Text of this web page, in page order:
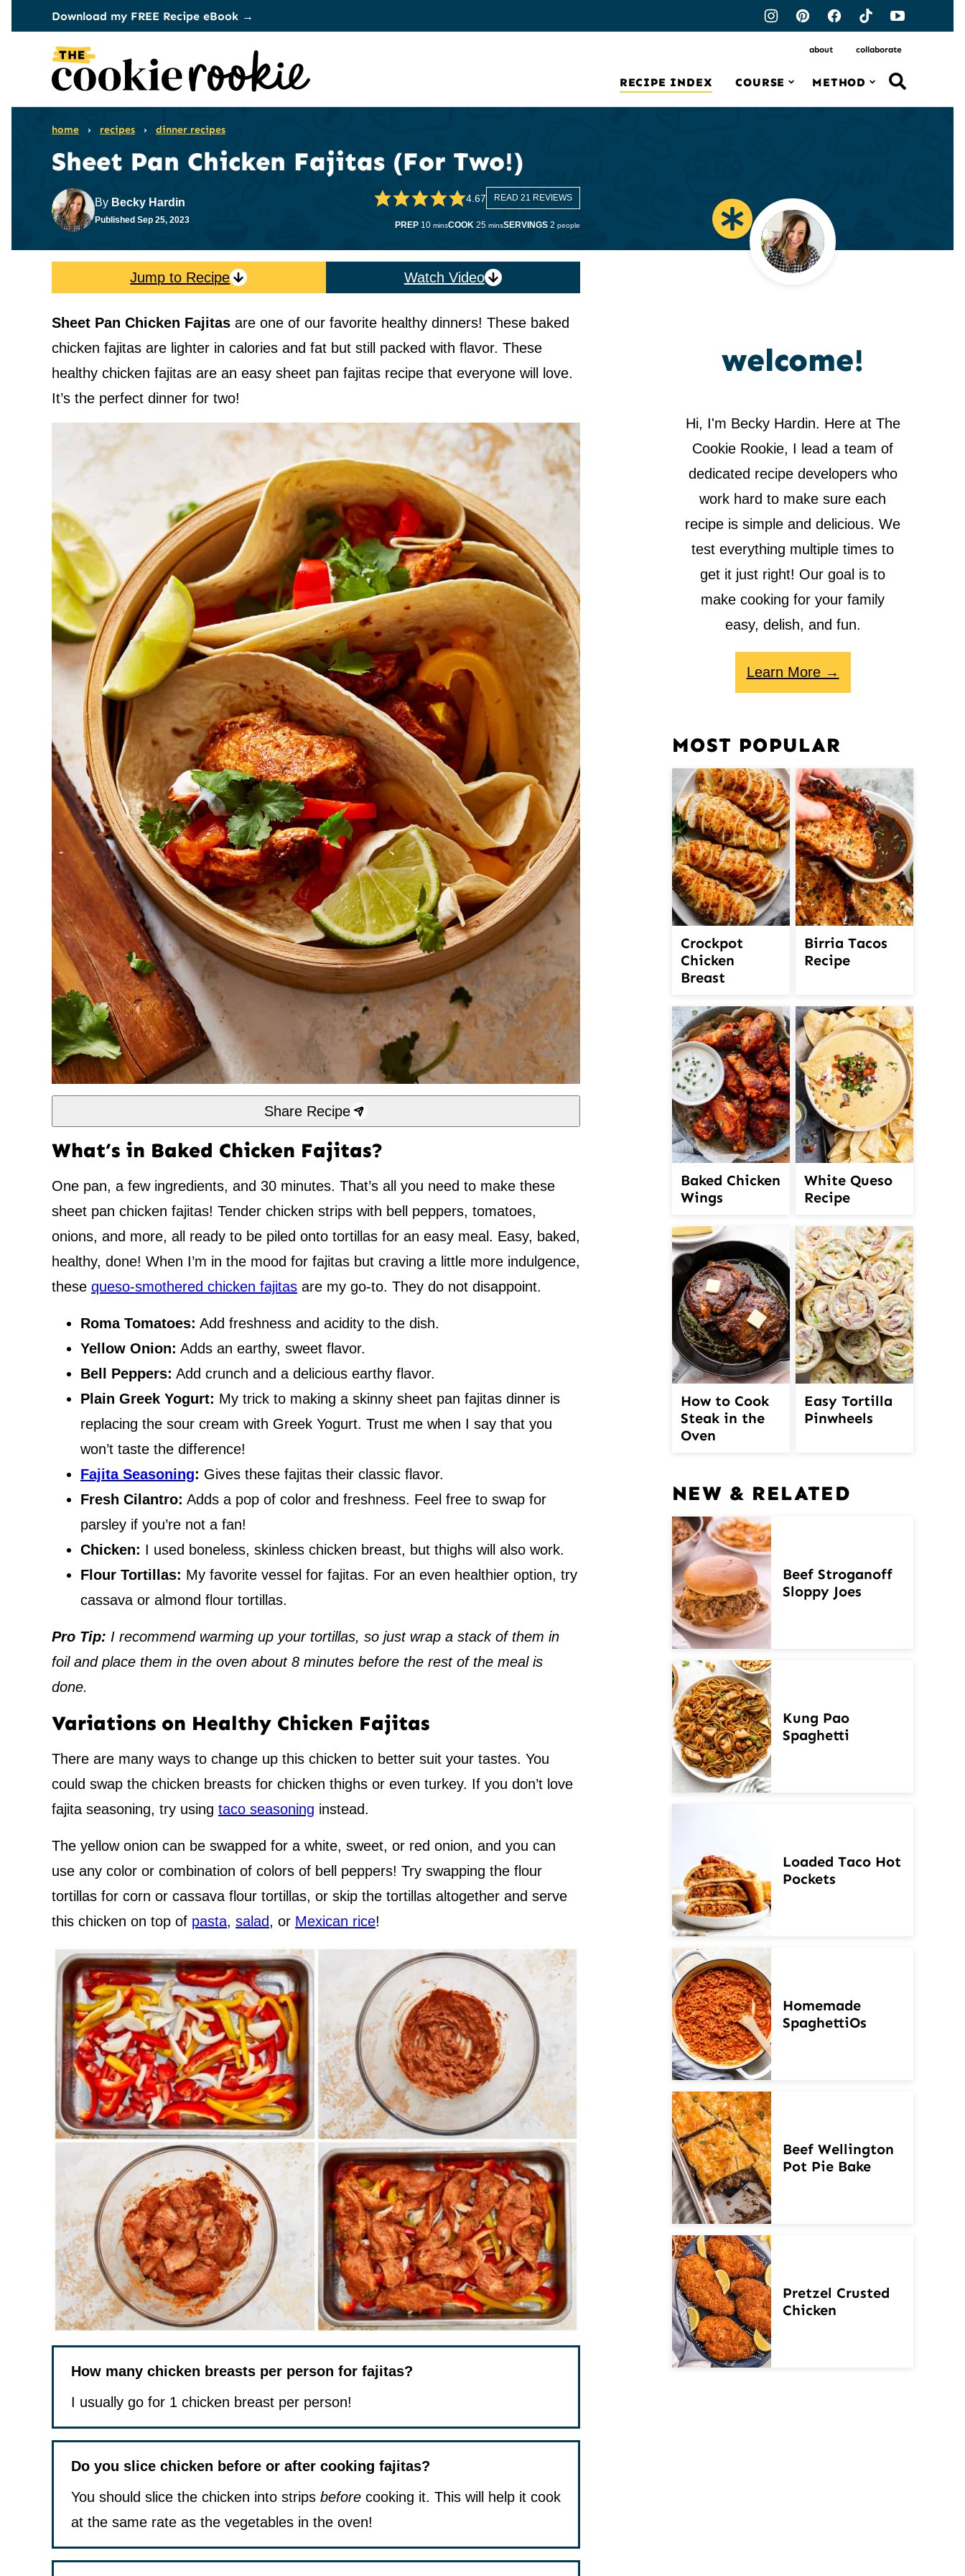
to
content
Download my FREE Recipe eBook →
RECIPE INDEX COURSE METHOD
about collaborate
home › recipes › dinner recipes
Sheet Pan Chicken Fajitas (For Two!)
By Becky Hardin
Published Sep 25, 2023
4.67 READ 21 REVIEWS
PREP 10minutes
minsCOOK 25minutes
minsSERVINGS 2 people
Jump to Recipe Watch Video
Sheet Pan Chicken Fajitas are one of our favorite healthy dinners! These baked
chicken fajitas are lighter in calories and fat but still packed with flavor. These
healthy chicken fajitas are an easy sheet pan fajitas recipe that everyone will love.
It’s the perfect dinner for two!
Share Recipe
What’s in Baked Chicken Fajitas?
One pan, a few ingredients, and 30 minutes. That’s all you need to make these
sheet pan chicken fajitas! Tender chicken strips with bell peppers, tomatoes,
onions, and more, all ready to be piled onto tortillas for an easy meal. Easy, baked,
healthy, done! When I’m in the mood for fajitas but craving a little more indulgence,
these queso-smothered chicken fajitas are my go-to. They do not disappoint.
Roma Tomatoes: Add freshness and acidity to the dish.
Yellow Onion: Adds an earthy, sweet flavor.
Bell Peppers: Add crunch and a delicious earthy flavor.
Plain Greek Yogurt: My trick to making a skinny sheet pan fajitas dinner is
replacing the sour cream with Greek Yogurt. Trust me when I say that you
won’t taste the difference!
Fajita Seasoning: Gives these fajitas their classic flavor.
Fresh Cilantro: Adds a pop of color and freshness. Feel free to swap for
parsley if you’re not a fan!
Chicken: I used boneless, skinless chicken breast, but thighs will also work.
Flour Tortillas: My favorite vessel for fajitas. For an even healthier option, try
cassava or almond flour tortillas.
Pro Tip: I recommend warming up your tortillas, so just wrap a stack of them in
foil and place them in the oven about 8 minutes before the rest of the meal is
done.
Variations on Healthy Chicken Fajitas
There are many ways to change up this chicken to better suit your tastes. You
could swap the chicken breasts for chicken thighs or even turkey. If you don’t love
fajita seasoning, try using taco seasoning instead.
The yellow onion can be swapped for a white, sweet, or red onion, and you can
use any color or combination of colors of bell peppers! Try swapping the flour
tortillas for corn or cassava flour tortillas, or skip the tortillas altogether and serve
this chicken on top of pasta, salad, or Mexican rice!
How many chicken breasts per person for fajitas?
I usually go for 1 chicken breast per person!
Do you slice chicken before or after cooking fajitas?
You should slice the chicken into strips before cooking it. This will help it cook
at the same rate as the vegetables in the oven!
welcome!
Hi, I'm Becky Hardin. Here at The
Cookie Rookie, I lead a team of
dedicated recipe developers who
work hard to make sure each
recipe is simple and delicious. We
test everything multiple times to
get it just right! Our goal is to
make cooking for your family
easy, delish, and fun.
Learn More →
MOST POPULAR
Crockpot
Chicken
Breast
Birria Tacos
Recipe
Baked Chicken
Wings
White Queso
Recipe
How to Cook
Steak in the
Oven
Easy Tortilla
Pinwheels
NEW & RELATED
Beef Stroganoff
Sloppy Joes
Kung Pao
Spaghetti
Loaded Taco Hot
Pockets
Homemade
SpaghettiOs
Beef Wellington
Pot Pie Bake
Pretzel Crusted
Chicken